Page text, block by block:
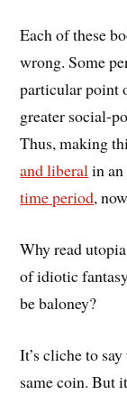
Each of these
wrong. Some
particular point
greater social-
Thus, making
and liberalin an
time period,
Why read
of idiotic
be baloney?
It’s cliche to
same coin. But